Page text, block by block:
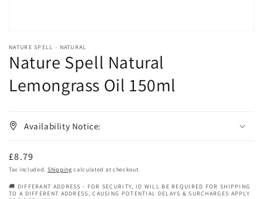
NATURE SPELL - NATURAL
Nature Spell Natural
Lemongrass Oil 150ml
Availability Notice:
Regular
price
£8.79
Tax included. Shipping calculated at checkout.
🚚 DIFFERANT ADDRESS - FOR SECURITY, ID WILL BE REQUIRED FOR SHIPPING
TO A DIFFERENT ADDRESS, CAUSING POTENTIAL DELAYS & SURCHARGES APPLY